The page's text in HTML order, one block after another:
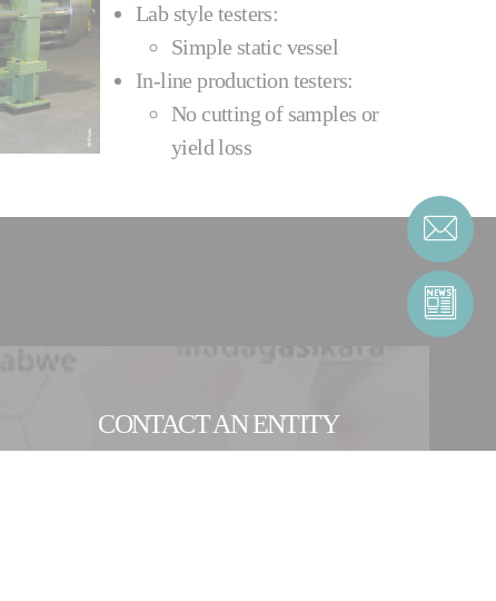
Lab style testers:
Simple static vessel
In-line production testers:
No cutting of samples or
yield loss
CONTACT AN ENTITY